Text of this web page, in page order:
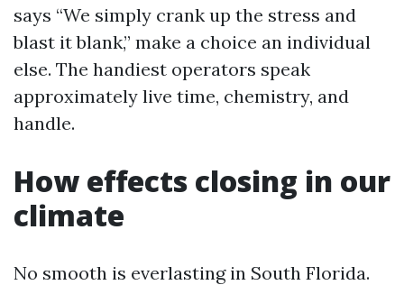
says “We simply crank up the stress and
blast it blank,” make a choice an individual
else. The handiest operators speak
approximately live time, chemistry, and
handle.
How effects closing in our
climate
No smooth is everlasting in South Florida.